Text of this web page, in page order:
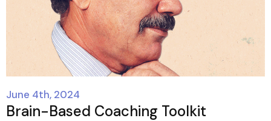
June 4th, 2024
Brain-Based Coaching Toolkit